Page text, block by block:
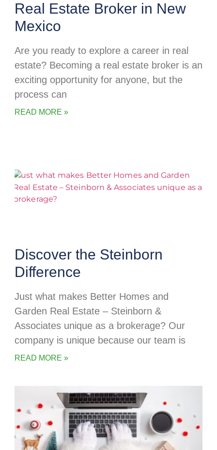
Real Estate Broker in New
Mexico
Are you ready to explore a career in real
estate? Becoming a real estate broker is an
exciting opportunity for anyone, but the
process can
READ MORE »
Discover the Steinborn
Difference
Just what makes Better Homes and
Garden Real Estate – Steinborn &
Associates unique as a brokerage? Our
company is unique because our team is
READ MORE »